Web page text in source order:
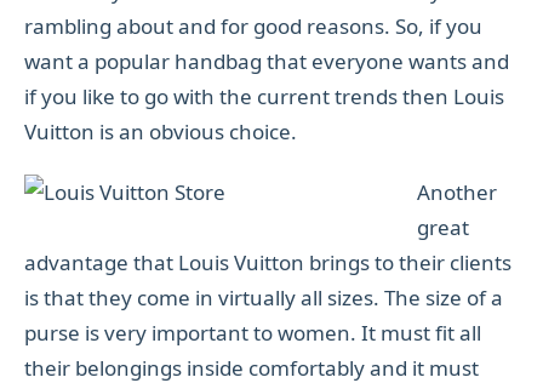
rambling about and for good reasons. So, if you
want a popular handbag that everyone wants and
if you like to go with the current trends then Louis
Vuitton is an obvious choice.
Another
great
advantage that Louis Vuitton brings to their clients
is that they come in virtually all sizes. The size of a
purse is very important to women. It must fit all
their belongings inside comfortably and it must